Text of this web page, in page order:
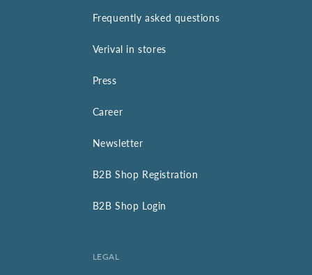
Frequently asked questions
Verival in stores
Press
Career
Newsletter
B2B Shop Registration
B2B Shop Login
LEGAL